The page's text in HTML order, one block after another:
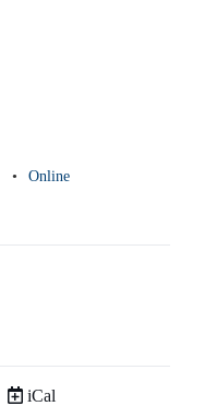
Online
Download as
iCal